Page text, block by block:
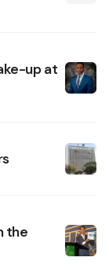
up at
the